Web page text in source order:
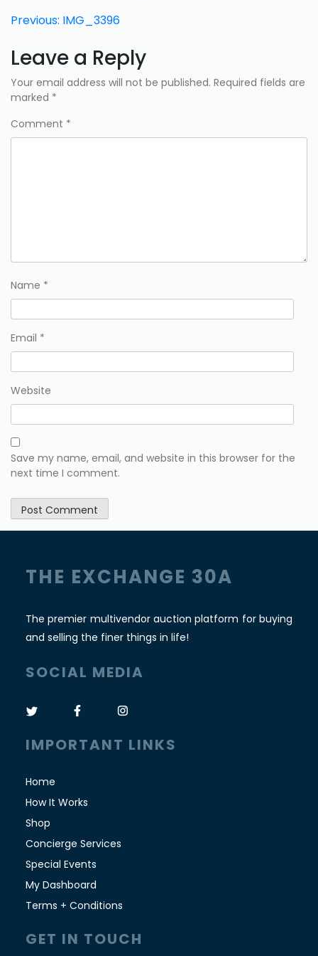
Post
navigation
Previous: IMG_3396
Leave a Reply
Your email address will not be published. Required fields are
marked *
Comment *
Name *
Email *
Website
Save my name, email, and website in this browser for the
next time I comment.
THE EXCHANGE 30A
The premier multivendor auction platform for buying
and selling the finer things in life!
SOCIAL MEDIA
IMPORTANT LINKS
Home
How It Works
Shop
Concierge Services
Special Events
My Dashboard
Terms + Conditions
GET IN TOUCH